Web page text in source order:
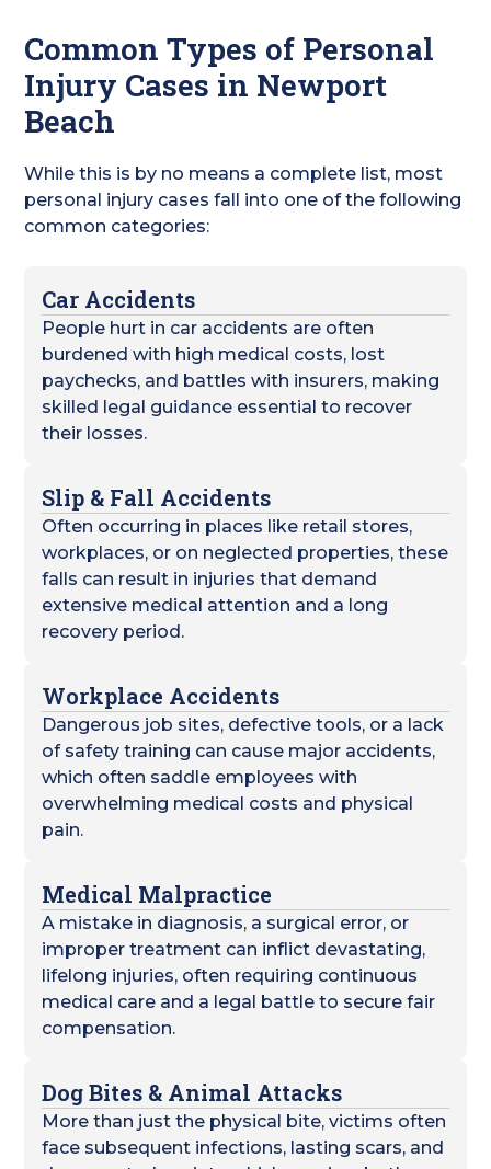
Common Types of Personal
Injury Cases in Newport
Beach
While this is by no means a complete list, most
personal injury cases fall into one of the following
common categories:
Car Accidents
People hurt in car accidents are often
burdened with high medical costs, lost
paychecks, and battles with insurers, making
skilled legal guidance essential to recover
their losses.
Slip & Fall Accidents
Often occurring in places like retail stores,
workplaces, or on neglected properties, these
falls can result in injuries that demand
extensive medical attention and a long
recovery period.
Workplace Accidents
Dangerous job sites, defective tools, or a lack
of safety training can cause major accidents,
which often saddle employees with
overwhelming medical costs and physical
pain.
Medical Malpractice
A mistake in diagnosis, a surgical error, or
improper treatment can inflict devastating,
lifelong injuries, often requiring continuous
medical care and a legal battle to secure fair
compensation.
Dog Bites & Animal Attacks
More than just the physical bite, victims often
face subsequent infections, lasting scars, and